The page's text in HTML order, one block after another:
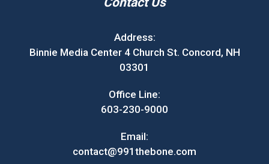
Address:
Binnie Media Center 4 Church St. Concord, NH
03301
Office Line:
603-230-9000
Email:
contact@991thebone.com